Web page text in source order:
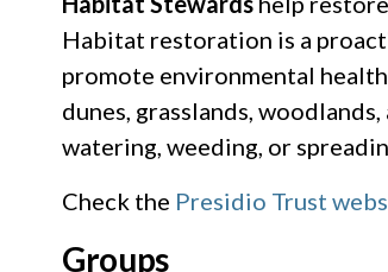
Habitat restoration is a
promote environmental
dunes, grasslands,
watering, weeding, or
Check the Presidio Trust
Groups